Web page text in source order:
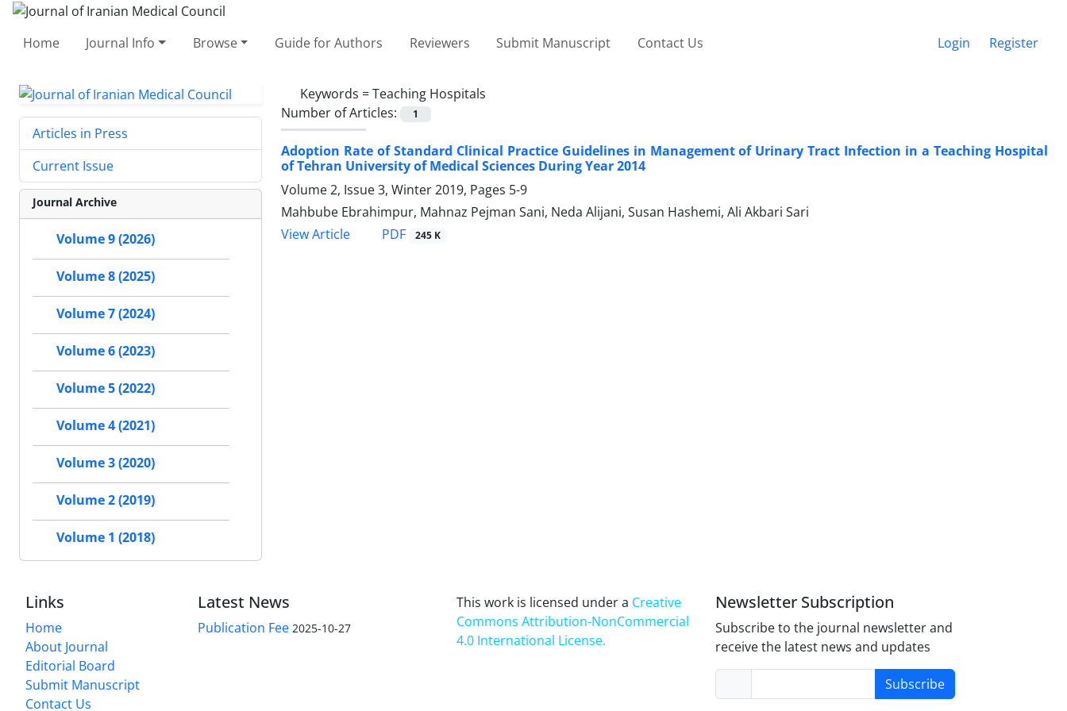
Home Journal Info Browse Guide for Authors Reviewers Submit Manuscript Contact Us Login Register
Keywords =Teaching Hospitals
Number of Articles:
1
Adoption Rate of Standard Clinical Practice Guidelines in Management of Urinary Tract Infection in a Teaching Hospital
of Tehran University of Medical Sciences During Year 2014
Volume 2, Issue 3, Winter 2019, Pages 5-9
Mahbube Ebrahimpur, Mahnaz Pejman Sani, Neda Alijani, Susan Hashemi, Ali Akbari Sari
View Article
PDF 245 K
Articles in Press
Current Issue
Journal Archive
Volume 9 (2026)
Volume 8 (2025)
Volume 7 (2024)
Volume 6 (2023)
Volume 5 (2022)
Volume 4 (2021)
Volume 3 (2020)
Volume 2 (2019)
Volume 1 (2018)
Links
Home
About Journal
Editorial Board
Submit Manuscript
Contact Us
Latest News
Publication Fee 2025-10-27
This work is licensed under a Creative
Commons Attribution-NonCommercial
4.0 International License.
Newsletter Subscription
Subscribe to the journal newsletter and
receive the latest news and updates
Subscribe